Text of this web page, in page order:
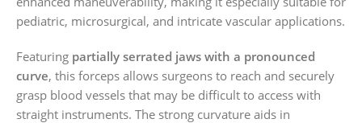
pediatric, microsurgical, and intricate vascular applications.
Featuring partially serrated jaws with a pronounced
curve, this forceps allows surgeons to reach and securely
grasp blood vessels that may be difficult to access with
straight instruments. The strong curvature aids in